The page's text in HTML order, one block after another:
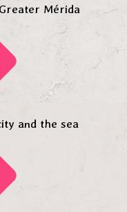
Mérida
and the sea